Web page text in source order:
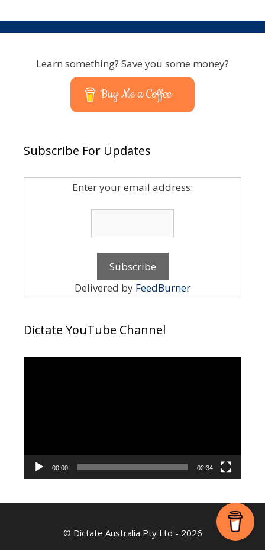
Learn something? Save you some money?
Buy Me a Coffee
Subscribe For Updates
Enter your email address:
Delivered by FeedBurner
Dictate YouTube Channel
00:00 02:34
© Dictate Australia Pty Ltd - 2026